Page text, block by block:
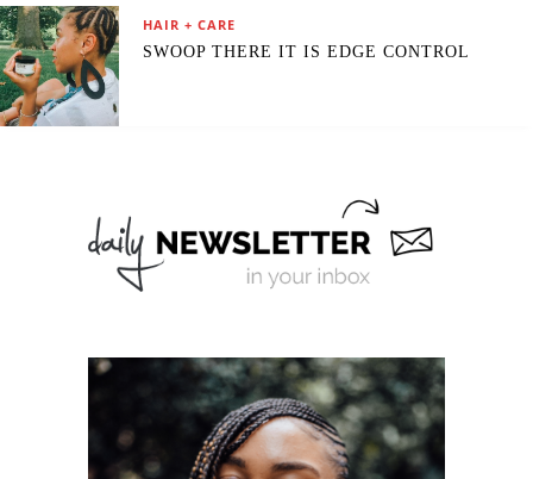
HAIR + CARE
SWOOP THERE IT IS EDGE CONTROL